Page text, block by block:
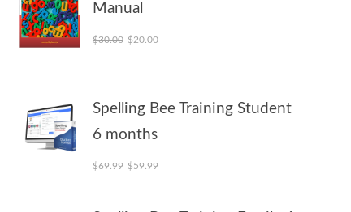
Manual
$30.00 Original price was: $30.00.
$20.00Current price is: $20.00.
Spelling Bee Training Student
6 months
$69.99 Original price was: $69.99.
$59.99